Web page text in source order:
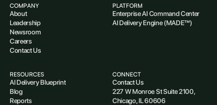
COMPANY
About
Leadership
Newsroom
Careers
Contact Us
PLATFORM
Enterprise AI Command Center
AI Delivery Engine (MADE™)
RESOURCES
AI Delivery Blueprint
Blog
Reports
CONNECT
Contact Us
227 W Monroe St Suite 2100,
Chicago, IL 60606